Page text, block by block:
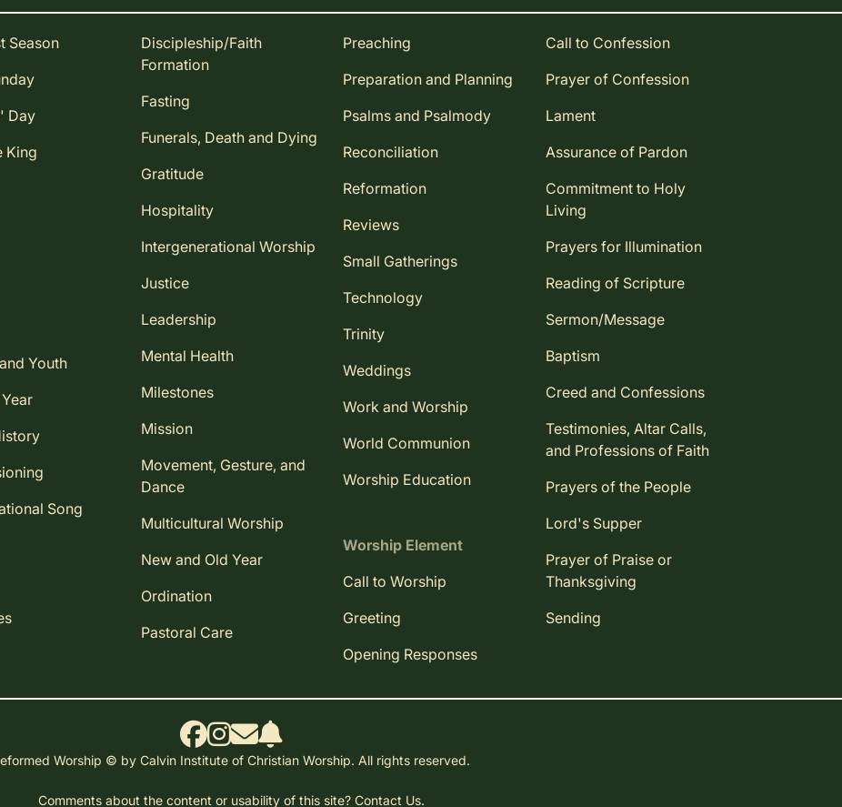
Season
Day
King
Youth
Song
Discipleship/Faith
Formation
Fasting
Funerals, Death and Dying
Gratitude
Hospitality
Intergenerational Worship
Justice
Leadership
Mental Health
Milestones
Mission
Movement, Gesture, and
Dance
Multicultural Worship
New and Old Year
Ordination
Pastoral Care
Preaching
Preparation and Planning
Psalms and Psalmody
Reconciliation
Reformation
Reviews
Small Gatherings
Technology
Trinity
Weddings
Work and Worship
World Communion
Worship Education
Worship Element
Call to Worship
Greeting
Opening Responses
Call to Confession
Prayer of Confession
Lament
Assurance of Pardon
Commitment to Holy
Living
Prayers for Illumination
Reading of Scripture
Sermon/Message
Baptism
Creed and Confessions
Testimonies, Altar Calls,
and Professions of Faith
Prayers of the People
Lord's Supper
Prayer of Praise or
Thanksgiving
Sending
Worship © by Calvin Institute of Christian Worship. All rights reserved.
Comments about the content or usability of this site? Contact Us.